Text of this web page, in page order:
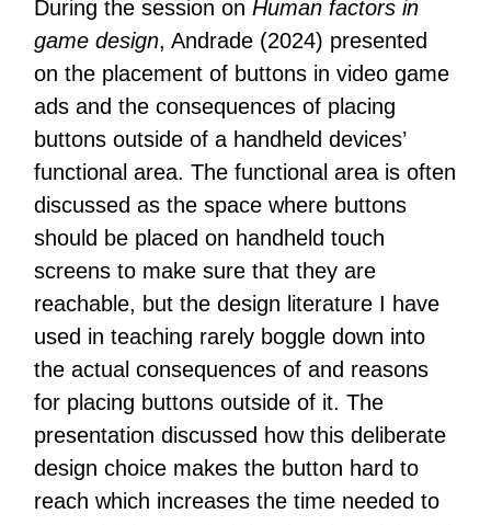
During the session onHuman factors in
game design, Andrade (2024) presented
on the placement of buttons in video game
ads and the consequences of placing
buttons outside of a handheld devices’
functional area. The functional area is often
discussed as the space where buttons
should be placed on handheld touch
screens to make sure that they are
reachable, but the design literature I have
used in teaching rarely boggle down into
the actual consequences of and reasons
for placing buttons outside of it. The
presentation discussed how this deliberate
design choice makes the button hard to
reach which increases the time needed to